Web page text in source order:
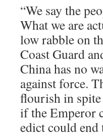
“We say the
What we are
low rabble on
Coast Guard
China has no
against force.
flourish in
if the Emperor
edict could end